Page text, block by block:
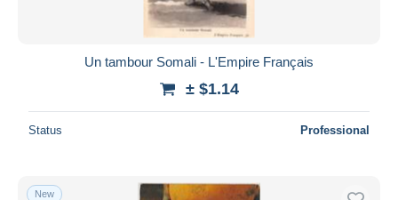
Un tambour Somali - L'Empire Français
± $1.14
Status Professional
New